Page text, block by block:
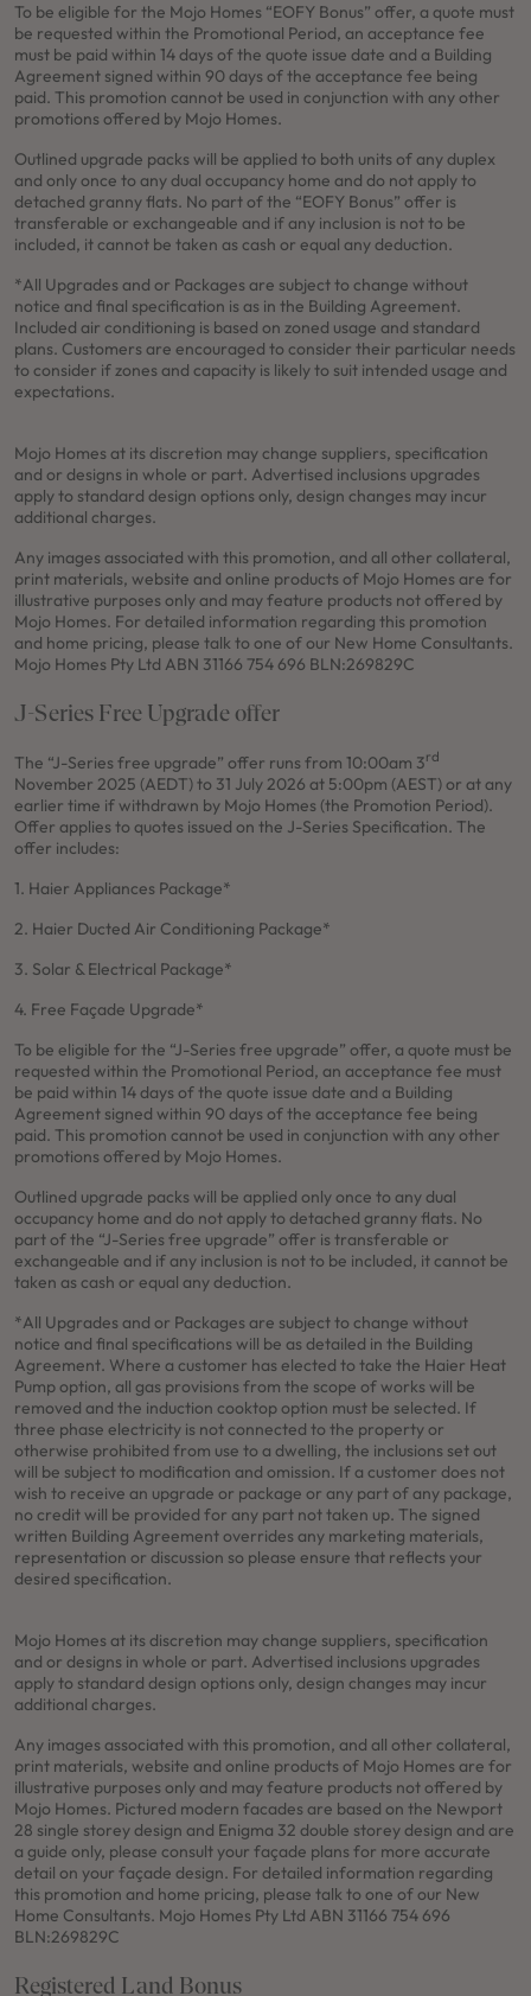
To be eligible for the Mojo Homes “EOFY Bonus” offer, a quote must
be requested within the Promotional Period, an acceptance fee
must be paid within 14 days of the quote issue date and a Building
Agreement signed within 90 days of the acceptance fee being
paid. This promotion cannot be used in conjunction with any other
promotions offered by Mojo Homes.
Outlined upgrade packs will be applied to both units of any duplex
and only once to any dual occupancy home and do not apply to
detached granny flats. No part of the “EOFY Bonus” offer is
transferable or exchangeable and if any inclusion is not to be
included, it cannot be taken as cash or equal any deduction.
*All Upgrades and or Packages are subject to change without
notice and final specification is as in the Building Agreement.
Included air conditioning is based on zoned usage and standard
plans. Customers are encouraged to consider their particular needs
to consider if zones and capacity is likely to suit intended usage and
expectations.
Mojo Homes at its discretion may change suppliers, specification
and or designs in whole or part. Advertised inclusions upgrades
apply to standard design options only, design changes may incur
additional charges.
Any images associated with this promotion, and all other collateral,
print materials, website and online products of Mojo Homes are for
illustrative purposes only and may feature products not offered by
Mojo Homes. For detailed information regarding this promotion
and home pricing, please talk to one of our New Home Consultants.
Mojo Homes Pty Ltd ABN 31166 754 696 BLN:269829C
J-Series Free Upgrade offer
The “J-Series free upgrade” offer runs from 10:00am 3rd
November 2025 (AEDT) to 31 July 2026 at 5:00pm (AEST) or at any
earlier time if withdrawn by Mojo Homes (the Promotion Period).
Offer applies to quotes issued on the J-Series Specification. The
offer includes:
1. Haier Appliances Package*
2. Haier Ducted Air Conditioning Package*
3. Solar & Electrical Package*
4. Free Façade Upgrade*
To be eligible for the “J-Series free upgrade” offer, a quote must be
requested within the Promotional Period, an acceptance fee must
be paid within 14 days of the quote issue date and a Building
Agreement signed within 90 days of the acceptance fee being
paid. This promotion cannot be used in conjunction with any other
promotions offered by Mojo Homes.
Outlined upgrade packs will be applied only once to any dual
occupancy home and do not apply to detached granny flats. No
part of the “J-Series free upgrade” offer is transferable or
exchangeable and if any inclusion is not to be included, it cannot be
taken as cash or equal any deduction.
*All Upgrades and or Packages are subject to change without
notice and final specifications will be as detailed in the Building
Agreement. Where a customer has elected to take the Haier Heat
Pump option, all gas provisions from the scope of works will be
removed and the induction cooktop option must be selected. If
three phase electricity is not connected to the property or
otherwise prohibited from use to a dwelling, the inclusions set out
will be subject to modification and omission. If a customer does not
wish to receive an upgrade or package or any part of any package,
no credit will be provided for any part not taken up. The signed
written Building Agreement overrides any marketing materials,
representation or discussion so please ensure that reflects your
desired specification.
Mojo Homes at its discretion may change suppliers, specification
and or designs in whole or part. Advertised inclusions upgrades
apply to standard design options only, design changes may incur
additional charges.
Any images associated with this promotion, and all other collateral,
print materials, website and online products of Mojo Homes are for
illustrative purposes only and may feature products not offered by
Mojo Homes. Pictured modern facades are based on the Newport
28 single storey design and Enigma 32 double storey design and are
a guide only, please consult your façade plans for more accurate
detail on your façade design. For detailed information regarding
this promotion and home pricing, please talk to one of our New
Home Consultants. Mojo Homes Pty Ltd ABN 31166 754 696
BLN:269829C
Registered Land Bonus